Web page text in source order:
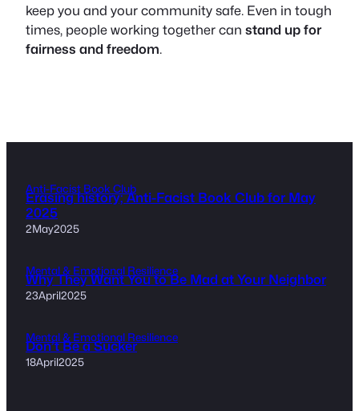
keep you and your community safe. Even in tough
times, people working together can stand up for
fairness and freedom.
Anti-Facist Book Club
Erasing history; Anti-Facist Book Club for May
2025
2May2025
Mental & Emotional Resilience
Why They Want You to Be Mad at Your Neighbor
23April2025
Mental & Emotional Resilience
Don’t Be a Sucker
18April2025